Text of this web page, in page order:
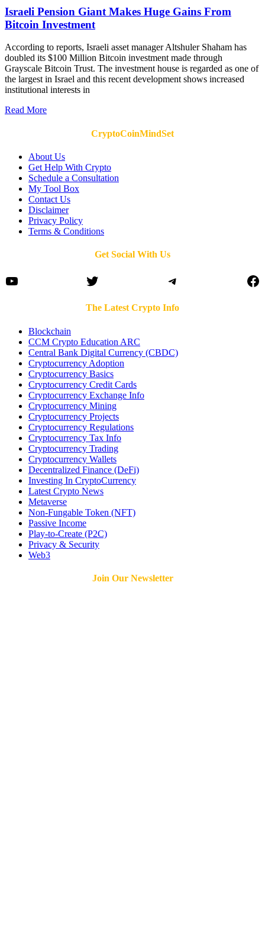
Israeli Pension Giant Makes Huge Gains From
Bitcoin Investment
According to reports, Israeli asset manager Altshuler Shaham has
doubled its $100 Million Bitcoin investment made through
Grayscale Bitcoin Trust. The investment house is regarded as one of
the largest in Israel and this recent development shows increased
institutional interests in
Read More
CryptoCoinMindSet
About Us
Get Help With Crypto
Schedule a Consultation
My Tool Box
Contact Us
Disclaimer
Privacy Policy
Terms & Conditions
Get Social With Us
YouTube Twitter Telegram
The Latest Crypto Info
Blockchain
CCM Crypto Education ARC
Central Bank Digital Currency (CBDC)
Cryptocurrency Adoption
Cryptocurrency Basics
Cryptocurrency Credit Cards
Cryptocurrency Exchange Info
Cryptocurrency Mining
Cryptocurrency Projects
Cryptocurrency Regulations
Cryptocurrency Tax Info
Cryptocurrency Trading
Cryptocurrency Wallets
Decentralized Finance (DeFi)
Investing In CryptoCurrency
Latest Crypto News
Metaverse
Non-Fungable Token (NFT)
Passive Income
Play-to-Create (P2C)
Privacy & Security
Web3
Join Our Newsletter